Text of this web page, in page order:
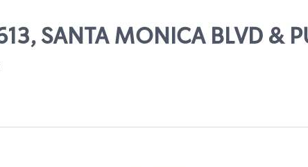
SANTA MONICA BLVD &